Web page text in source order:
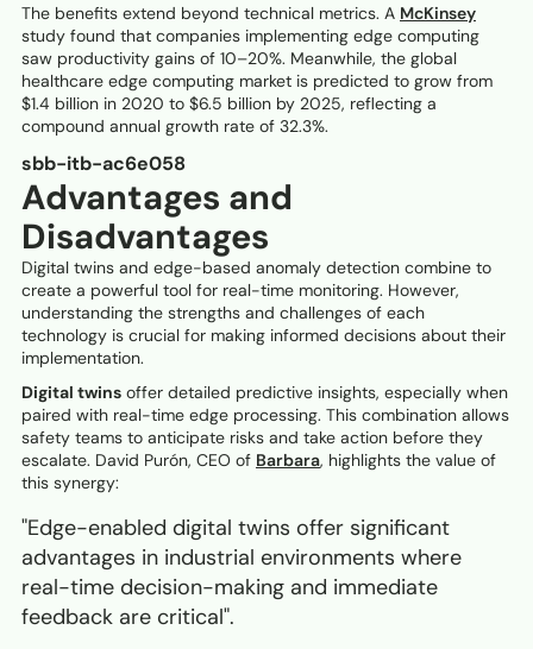
The benefits extend beyond technical metrics. A McKinsey
study found that companies implementing edge computing
saw productivity gains of 10–20%. Meanwhile, the global
healthcare edge computing market is predicted to grow from
$1.4 billion in 2020 to $6.5 billion by 2025, reflecting a
compound annual growth rate of 32.3%.
sbb-itb-ac6e058
Advantages and
Disadvantages
Digital twins and edge-based anomaly detection combine to
create a powerful tool for real-time monitoring. However,
understanding the strengths and challenges of each
technology is crucial for making informed decisions about their
implementation.
Digital twins offer detailed predictive insights, especially when
paired with real-time edge processing. This combination allows
safety teams to anticipate risks and take action before they
escalate. David Purón, CEO of Barbara, highlights the value of
this synergy:
"Edge-enabled digital twins offer significant
advantages in industrial environments where
real-time decision-making and immediate
feedback are critical".